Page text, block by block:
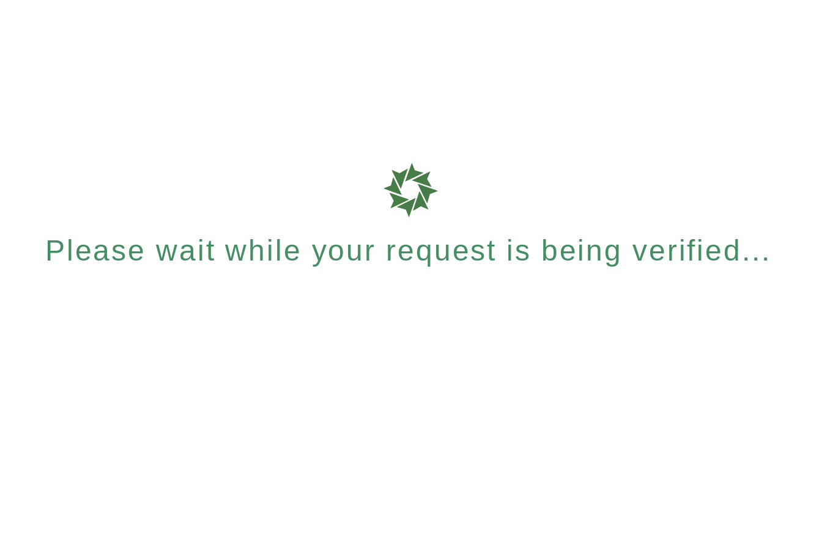
Please wait while your request is being verified...